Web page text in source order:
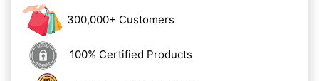
300,000+ Customers
100% Certified Products